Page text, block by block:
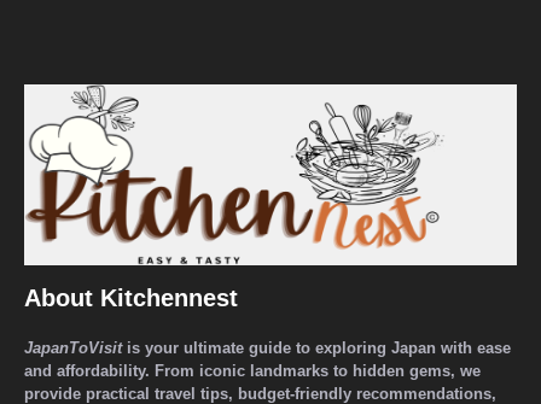
About Kitchennest
JapanToVisitis your ultimate guide to exploring Japan with ease
and affordability. From iconic landmarks to hidden gems, we
provide practical travel tips, budget-friendly recommendations,